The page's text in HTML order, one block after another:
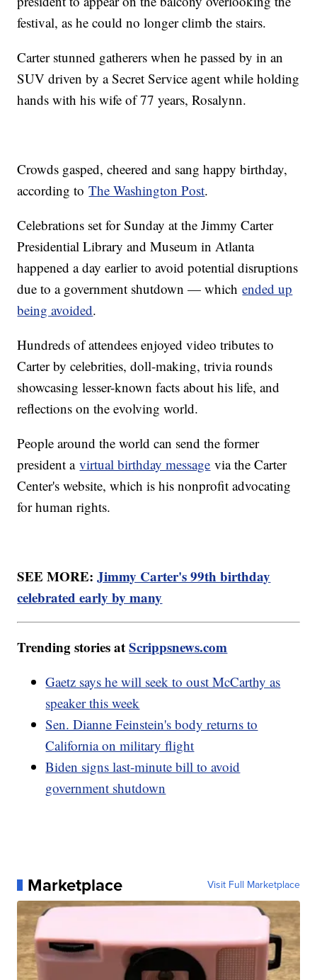
festival, as he could no longer climb the stairs.
Carter stunned gatherers when he passed by in an
SUV driven by a Secret Service agent while holding
hands with his wife of 77 years, Rosalynn.
Crowds gasped, cheered and sang happy birthday,
according toThe Washington Post.
Celebrations set for Sunday at the Jimmy Carter
Presidential Library and Museum in Atlanta
happened a day earlier to avoid potential disruptions
due to a government shutdown — whichended up
being avoided.
Hundreds of attendees enjoyed video tributes to
Carter by celebrities, doll-making, trivia rounds
showcasing lesser-known facts about his life, and
reflections on the evolving world.
People around the world can send the former
president avirtual birthday message via the Carter
Center's website, which is his nonprofit advocating
for human rights.
SEE MORE:Jimmy Carter's 99th birthday
celebrated early by many
Trending stories atScrippsnews.com
Gaetz says he will seek to oust McCarthy as
speaker this week
Sen. Dianne Feinstein's body returns to
California on military flight
Biden signs last-minute bill to avoid
government shutdown
Marketplace Visit Full Marketplace